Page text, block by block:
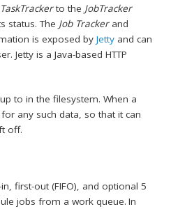
TaskTrackerto the JobTracker
status. The Job Trackerand
is exposed byJetty and can
Jetty is a Java-based HTTP
to in the filesystem. When a
any such data, so that it can
off.
first-out (FIFO), and optional 5
jobs from a work queue. In